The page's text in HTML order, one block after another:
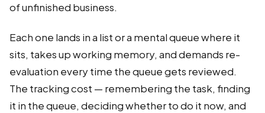
of unfinished business.
Each one lands in a list or a mental queue where it
sits, takes up working memory, and demands re-
evaluation every time the queue gets reviewed.
The tracking cost — remembering the task, finding
it in the queue, deciding whether to do it now, and